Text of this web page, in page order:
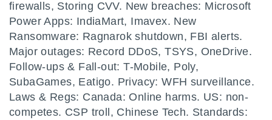
firewalls, Storing CVV. New breaches: Microsoft
Power Apps: IndiaMart, Imavex. New
Ransomware: Ragnarok shutdown, FBI alerts.
Major outages: Record DDoS, TSYS, OneDrive.
Follow-ups & Fall-out: T-Mobile, Poly,
SubaGames, Eatigo. Privacy: WFH surveillance.
Laws & Regs: Canada: Online harms. US: non-
competes. CSP troll, Chinese Tech. Standards: